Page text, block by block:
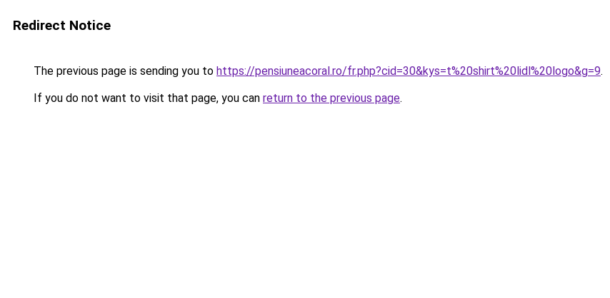
Redirect Notice
The previous page is sending you to https://pensiuneacoral.ro/fr.php?cid=30&kys=t%20shirt%20lidl%20logo&g=9.
If you do not want to visit that page, you can return to the previous page.